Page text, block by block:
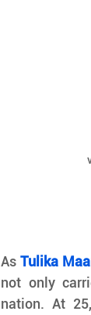
As Tulika
not only
nation. At